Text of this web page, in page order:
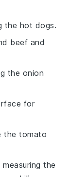
the hot dogs.
beef and
the onion
for
the tomato
the